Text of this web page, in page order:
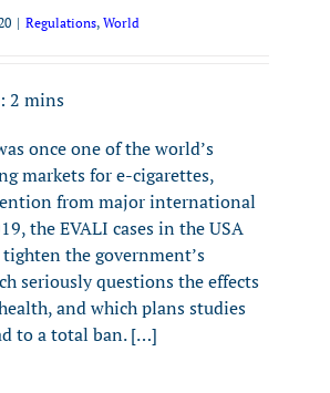
| Regulations, World
2 mins
once one of the world’s
markets for e-cigarettes,
from major international
the EVALI cases in the USA
the government’s
seriously questions the effects
and which plans studies
to a total ban. […]